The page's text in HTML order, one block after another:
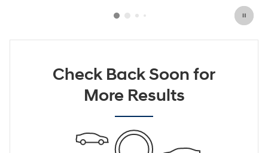
Check Back Soon for
More Results